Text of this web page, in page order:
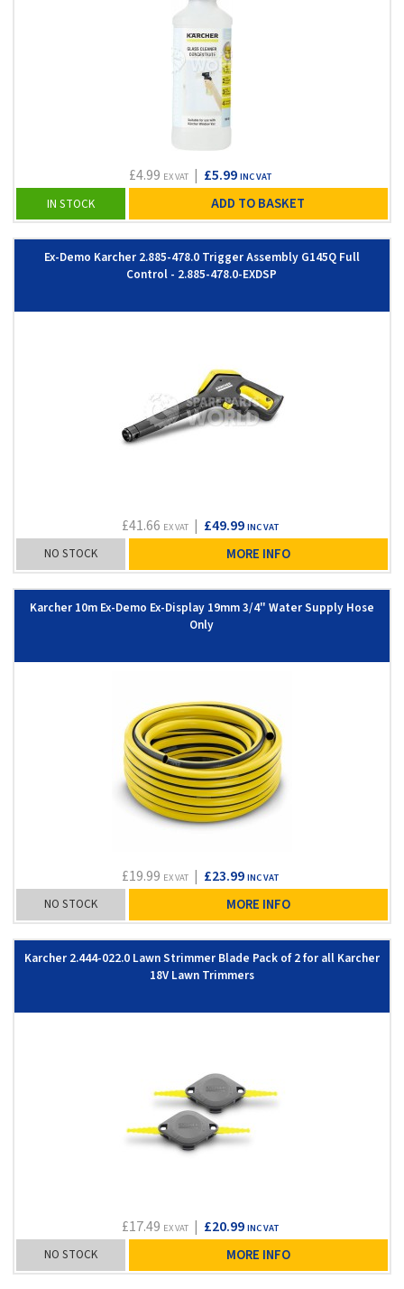
£4.99 EX VAT| £5.99 INC VAT
IN STOCK ADD TO BASKET
Ex-Demo Karcher 2.885-478.0 Trigger Assembly G145Q Full
Control - 2.885-478.0-EXDSP
£41.66 EX VAT| £49.99 INC VAT
NO STOCK MORE INFO
Karcher 10m Ex-Demo Ex-Display 19mm 3/4" Water Supply Hose
Only
£19.99 EX VAT| £23.99 INC VAT
NO STOCK MORE INFO
Karcher 2.444-022.0 Lawn Strimmer Blade Pack of 2 for all Karcher
18V Lawn Trimmers
£17.49 EX VAT| £20.99 INC VAT
NO STOCK MORE INFO